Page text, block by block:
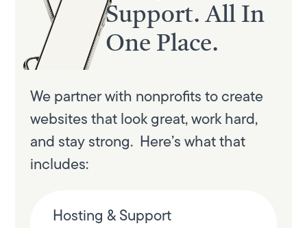
Support. All In
One Place.
We partner with nonprofits to create
websites that look great, work hard,
and stay strong. Here’s what that
includes:
Hosting & Support